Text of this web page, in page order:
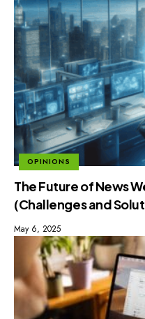
OPINIONS
The Future of News
(Challenges and
May 6, 2025